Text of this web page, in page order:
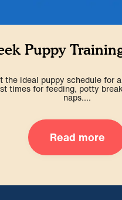
Puppy
the ideal puppy schedule for
times for feeding, potty
naps....
Read more